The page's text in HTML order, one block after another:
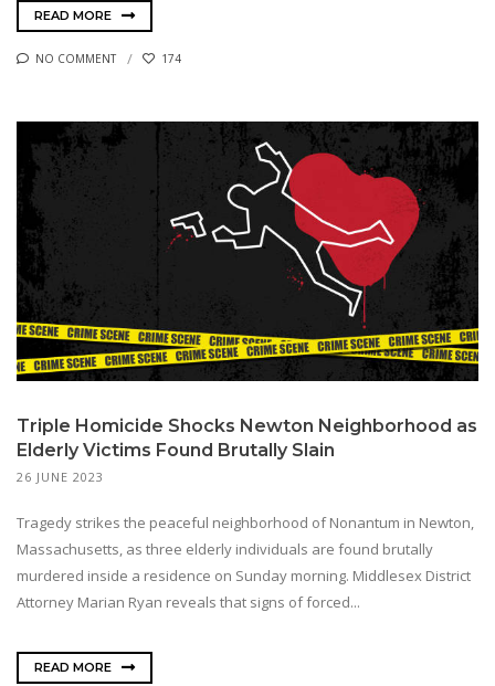
READ MORE
NO COMMENT 174
Triple Homicide Shocks Newton Neighborhood as
Elderly Victims Found Brutally Slain
26 JUNE 2023
Tragedy strikes the peaceful neighborhood of Nonantum in Newton,
Massachusetts, as three elderly individuals are found brutally
murdered inside a residence on Sunday morning. Middlesex District
Attorney Marian Ryan reveals that signs of forced...
READ MORE